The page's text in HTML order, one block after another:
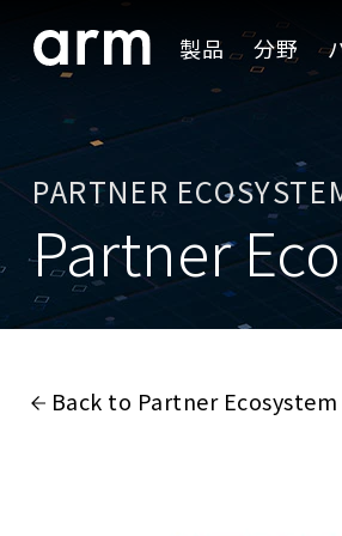
Skip to Footer 製品 分野
PARTNER
Partner
Back to Partner